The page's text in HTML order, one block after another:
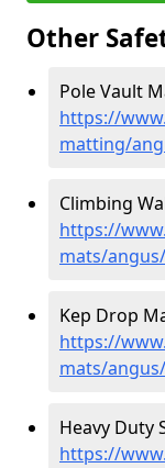
Other
Pole Vault
https://
matting/
Climbing
https://
mats/
Kep Drop
https://
mats/
Heavy Duty
https://